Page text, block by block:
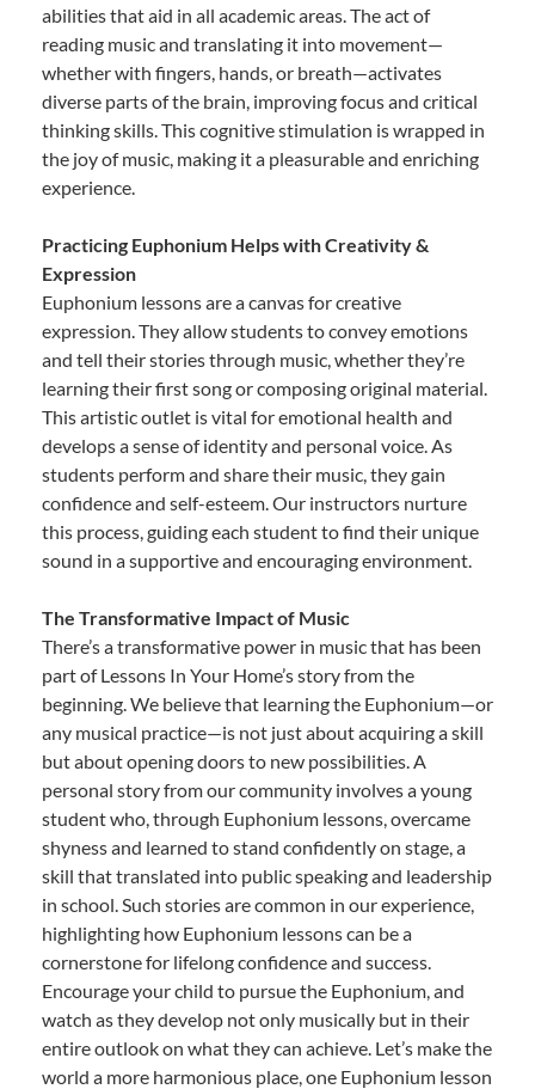
abilities that aid in all academic areas. The act of
reading music and translating it into movement—
whether with fingers, hands, or breath—activates
diverse parts of the brain, improving focus and critical
thinking skills. This cognitive stimulation is wrapped in
the joy of music, making it a pleasurable and enriching
experience.
Practicing Euphonium Helps with Creativity &
Expression
Euphonium lessons are a canvas for creative
expression. They allow students to convey emotions
and tell their stories through music, whether they’re
learning their first song or composing original material.
This artistic outlet is vital for emotional health and
develops a sense of identity and personal voice. As
students perform and share their music, they gain
confidence and self-esteem. Our instructors nurture
this process, guiding each student to find their unique
sound in a supportive and encouraging environment.
The Transformative Impact of Music
There’s a transformative power in music that has been
part of Lessons In Your Home’s story from the
beginning. We believe that learning the Euphonium—or
any musical practice—is not just about acquiring a skill
but about opening doors to new possibilities. A
personal story from our community involves a young
student who, through Euphonium lessons, overcame
shyness and learned to stand confidently on stage, a
skill that translated into public speaking and leadership
in school. Such stories are common in our experience,
highlighting how Euphonium lessons can be a
cornerstone for lifelong confidence and success.
Encourage your child to pursue the Euphonium, and
watch as they develop not only musically but in their
entire outlook on what they can achieve. Let’s make the
world a more harmonious place, one Euphonium lesson